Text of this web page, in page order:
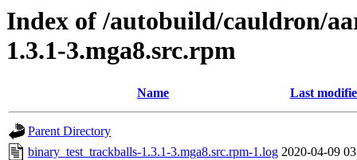
Index of /autobuild/cauldron/
1.3.1-3.mga8.src.rpm
Name Last
Parent Directory
binary_test_trackballs-1.3.1-3.mga8.src.rpm-1.log 2020-04-09